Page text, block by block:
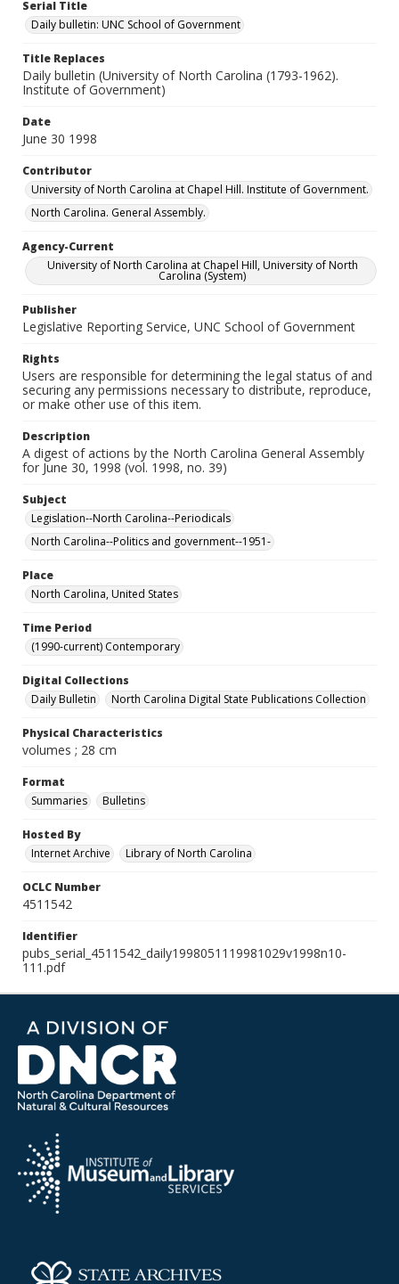
Serial Title
Daily bulletin: UNC School of Government
Title Replaces
Daily bulletin (University of North Carolina (1793-1962).
Institute of Government)
Date
June 30 1998
Contributor
University of North Carolina at Chapel Hill. Institute of Government.
North Carolina. General Assembly.
Agency-Current
University of North Carolina at Chapel Hill, University of North
Carolina (System)
Publisher
Legislative Reporting Service, UNC School of Government
Rights
Users are responsible for determining the legal status of and
securing any permissions necessary to distribute, reproduce,
or make other use of this item.
Description
A digest of actions by the North Carolina General Assembly
for June 30, 1998 (vol. 1998, no. 39)
Subject
Legislation--North Carolina--Periodicals
North Carolina--Politics and government--1951-
Place
North Carolina, United States
Time Period
(1990-current) Contemporary
Digital Collections
Daily Bulletin
North Carolina Digital State Publications Collection
Physical Characteristics
volumes ; 28 cm
Format
Summaries
Bulletins
Hosted By
Internet Archive
Library of North Carolina
OCLC Number
4511542
Identifier
pubs_serial_4511542_daily1998051119981029v1998n10-
111.pdf